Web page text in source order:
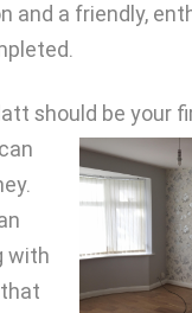
and a friendly,
should be your
with